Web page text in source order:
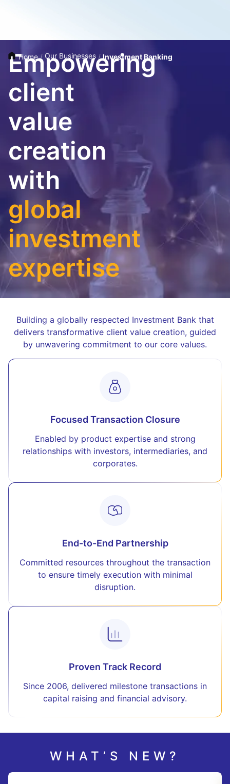
Home / Our Businesses / Investment Banking
Empowering
client
value
creation
with
global
investment
expertise
Building a globally respected Investment Bank that
delivers transformative client value creation, guided
by unwavering commitment to our core values.
Focused Transaction Closure
Enabled by product expertise and strong
relationships with investors, intermediaries, and
corporates.
End-to-End Partnership
Committed resources throughout the transaction
to ensure timely execution with minimal
disruption.
Proven Track Record
Since 2006, delivered milestone transactions in
capital raising and financial advisory.
WHAT’S NEW?